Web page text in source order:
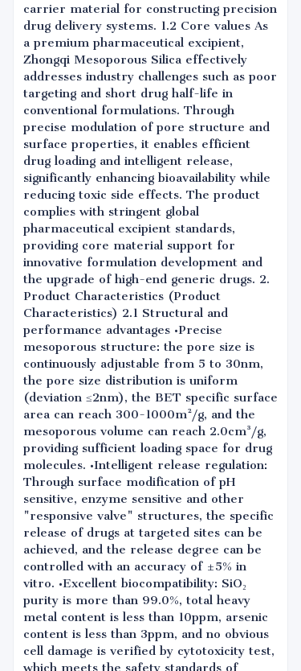
carrier material for constructing precision
drug delivery systems. 1.2 Core values As
a premium pharmaceutical excipient,
Zhongqi Mesoporous Silica effectively
addresses industry challenges such as poor
targeting and short drug half-life in
conventional formulations. Through
precise modulation of pore structure and
surface properties, it enables efficient
drug loading and intelligent release,
significantly enhancing bioavailability while
reducing toxic side effects. The product
complies with stringent global
pharmaceutical excipient standards,
providing core material support for
innovative formulation development and
the upgrade of high-end generic drugs. 2.
Product Characteristics (Product
Characteristics) 2.1 Structural and
performance advantages •Precise
mesoporous structure: the pore size is
continuously adjustable from 5 to 30nm,
the pore size distribution is uniform
(deviation ≤2nm), the BET specific surface
area can reach 300-1000m²/g, and the
mesoporous volume can reach 2.0cm³/g,
providing sufficient loading space for drug
molecules. •Intelligent release regulation:
Through surface modification of pH
sensitive, enzyme sensitive and other
"responsive valve" structures, the specific
release of drugs at targeted sites can be
achieved, and the release degree can be
controlled with an accuracy of ±5% in
vitro. •Excellent biocompatibility: SiO₂
purity is more than 99.0%, total heavy
metal content is less than 10ppm, arsenic
content is less than 3ppm, and no obvious
cell damage is verified by cytotoxicity test,
which meets the safety standards of